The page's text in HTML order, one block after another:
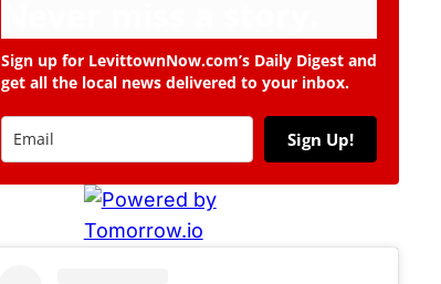
Sign up for LevittownNow.com’s Daily Digest and
get all the local news delivered to your inbox.
Sign Up!